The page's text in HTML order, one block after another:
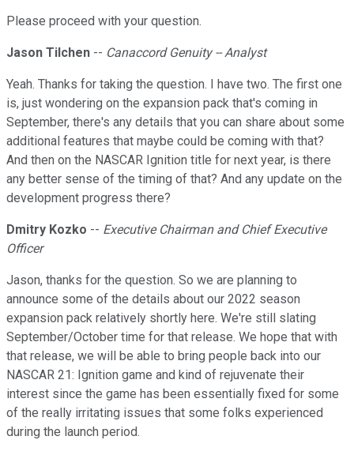
Please proceed with your question.
Jason Tilchen -- Canaccord Genuity -- Analyst
Yeah. Thanks for taking the question. I have two. The first one
is, just wondering on the expansion pack that's coming in
September, there's any details that you can share about some
additional features that maybe could be coming with that?
And then on the NASCAR Ignition title for next year, is there
any better sense of the timing of that? And any update on the
development progress there?
Dmitry Kozko -- Executive Chairman and Chief Executive
Officer
Jason, thanks for the question. So we are planning to
announce some of the details about our 2022 season
expansion pack relatively shortly here. We're still slating
September/October time for that release. We hope that with
that release, we will be able to bring people back into our
NASCAR 21: Ignition game and kind of rejuvenate their
interest since the game has been essentially fixed for some
of the really irritating issues that some folks experienced
during the launch period.